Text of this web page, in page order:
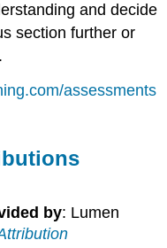
and decide
section further or
assessments
by: Lumen